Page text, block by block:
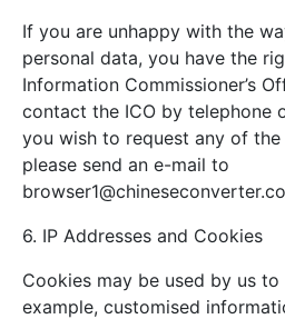
If you are unhappy with the
personal data, you have the
Information Commissioner’s
contact the ICO by telephone
you wish to request any of
please send an e-mail to
6. IP Addresses and Cookies
Cookies may be used by us
example, customised